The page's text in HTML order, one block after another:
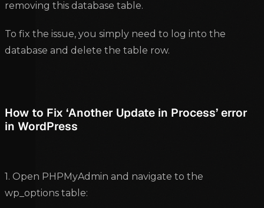
removing this database table.
To fix the issue, you simply need to log into the
database and delete the table row.
How to Fix ‘Another Update in Process’ error
in WordPress
1. Open PHPMyAdmin and navigate to the
wp_options table: